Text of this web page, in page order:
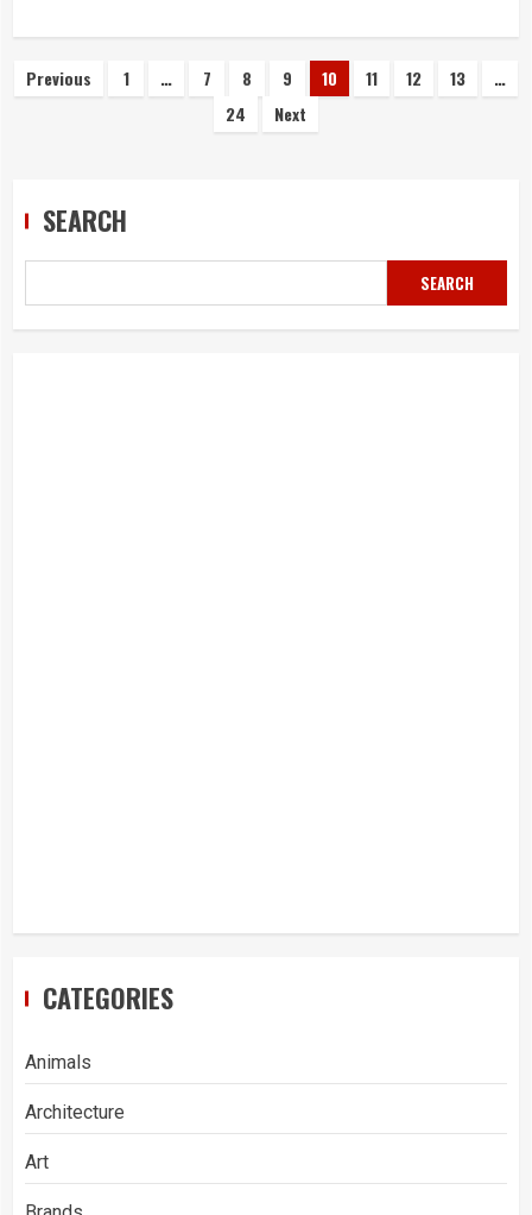
Posts
Previous 1 … 7 8 9 10 11 12 13
…
24
Next
SEARCH
SEARCH
CATEGORIES
Animals
Architecture
Art